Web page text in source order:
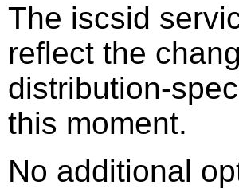
The iscsid
reflect the
distribution-
this moment.
No additional